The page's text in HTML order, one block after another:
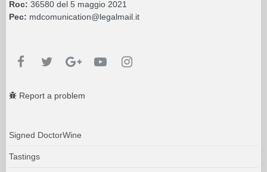
Roc: 36580 del 5 maggio 2021
Pec: mdcomunication@legalmail.it
Report a problem
Signed DoctorWine
Tastings